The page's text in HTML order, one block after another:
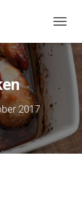
O
G
2017